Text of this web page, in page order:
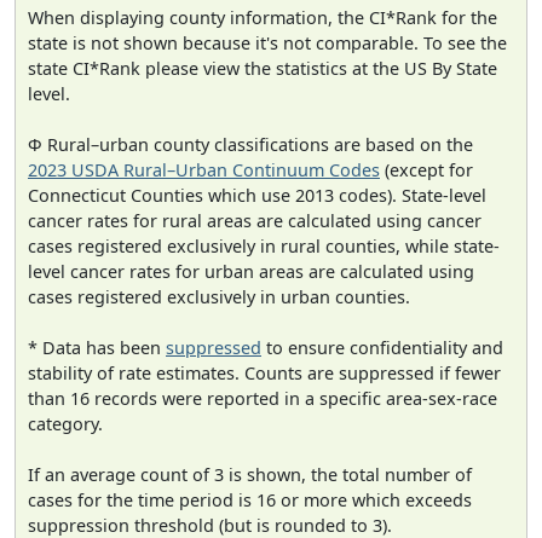
When displaying county information, the CI*Rank for the
state is not shown because it's not comparable. To see the
state CI*Rank please view the statistics at the US By State
level.
Φ Rural–urban county classifications are based on the
2023 USDA Rural–Urban Continuum Codes (except for
Connecticut Counties which use 2013 codes). State-level
cancer rates for rural areas are calculated using cancer
cases registered exclusively in rural counties, while state-
level cancer rates for urban areas are calculated using
cases registered exclusively in urban counties.
* Data has been suppressed to ensure confidentiality and
stability of rate estimates. Counts are suppressed if fewer
than 16 records were reported in a specific area-sex-race
category.
If an average count of 3 is shown, the total number of
cases for the time period is 16 or more which exceeds
suppression threshold (but is rounded to 3).